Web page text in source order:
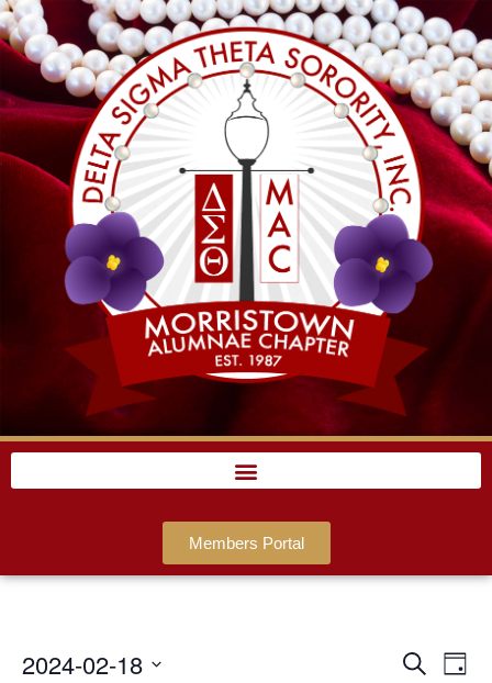
Members Portal
Events
Search
Day
2024-02-18